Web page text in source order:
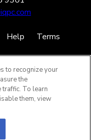
Help
Terms
to recognize your
the
traffic. To learn
them, view